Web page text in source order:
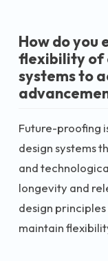
How do you
flexibility of
systems to
Future-proofing
design systems
and
longevity and
design
maintain